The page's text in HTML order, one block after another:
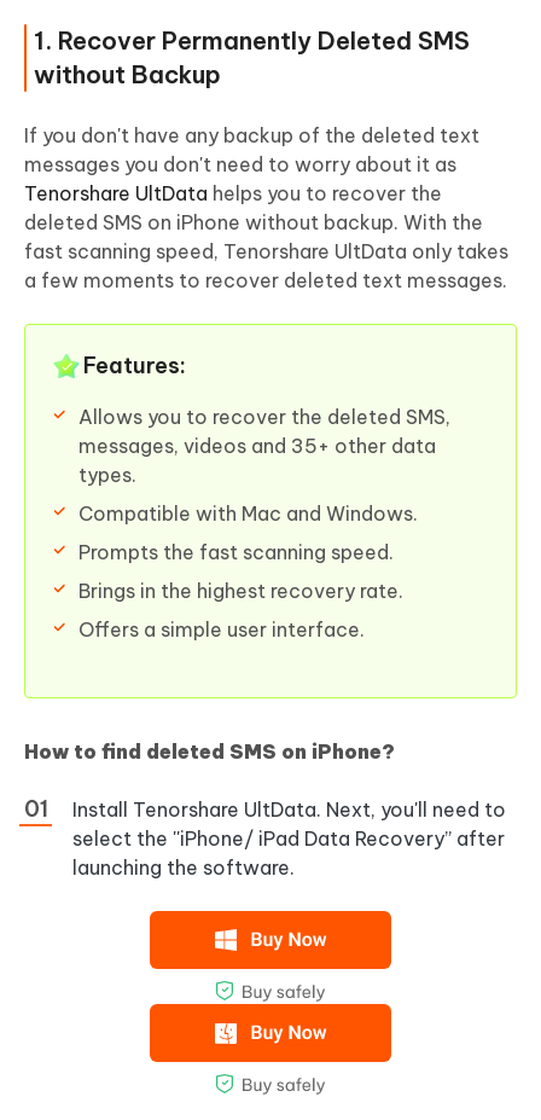
1. Recover Permanently Deleted SMS
without Backup
If you don't have any backup of the deleted text
messages you don't need to worry about it as
Tenorshare UltData helps you to recover the
deleted SMS on iPhone without backup. With the
fast scanning speed, Tenorshare UltData only takes
a few moments to recover deleted text messages.
Features:
Allows you to recover the deleted SMS,
messages, videos and 35+ other data
types.
Compatible with Mac and Windows.
Prompts the fast scanning speed.
Brings in the highest recovery rate.
Offers a simple user interface.
How to find deleted SMS on iPhone?
Install Tenorshare UltData. Next, you'll need to
select the ''iPhone/ iPad Data Recovery” after
launching the software.